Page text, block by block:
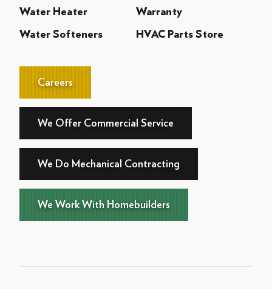
Water Heater Warranty
Water Softeners HVAC Parts Store
Careers
We Offer Commercial Service
We Do Mechanical Contracting
We Work With Homebuilders